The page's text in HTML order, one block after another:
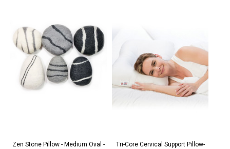
Zen Stone Pillow - Medium Oval -
Tri-Core Cervical Support Pillow-